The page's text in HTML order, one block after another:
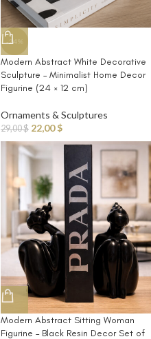
-24%
Modern Abstract White Decorative
Sculpture – Minimalist Home Decor
Figurine (24 × 12 cm)
Ornaments & Sculptures
29,00$ 22,00$
Modern Abstract Sitting Woman
Figurine – Black Resin Decor Set of